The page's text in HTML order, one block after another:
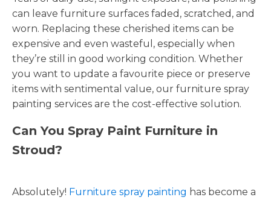
can leave furniture surfaces faded, scratched, and
worn. Replacing these cherished items can be
expensive and even wasteful, especially when
they’re still in good working condition. Whether
you want to update a favourite piece or preserve
items with sentimental value, our furniture spray
painting services are the cost-effective solution.
Can You Spray Paint Furniture in
Stroud?
Absolutely! Furniture spray painting has become a